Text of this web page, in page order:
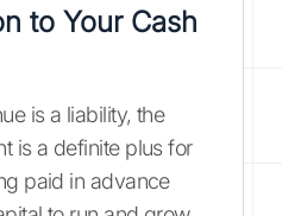
to Your Cash
is a liability, the
is a definite plus for
paid in advance